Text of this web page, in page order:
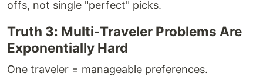
offs, not single "perfect" picks.
Truth 3: Multi-Traveler Problems Are
Exponentially Hard
One traveler = manageable preferences.